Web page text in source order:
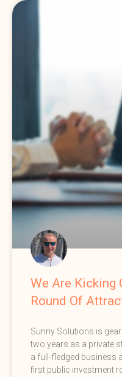
We Are Kicking
Round Of
Sunny Solutions is
two years as a private
a full-fledged business
first public investment